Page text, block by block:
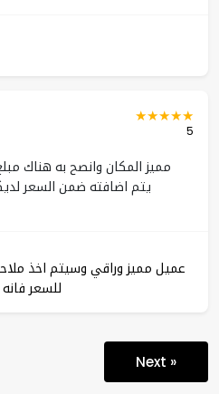
5
مميز المكان وانصح به هناك
يتم اضافته ضمن السعر
عميل مميز وراقي وسيتم اخذ
للسعر
Next »